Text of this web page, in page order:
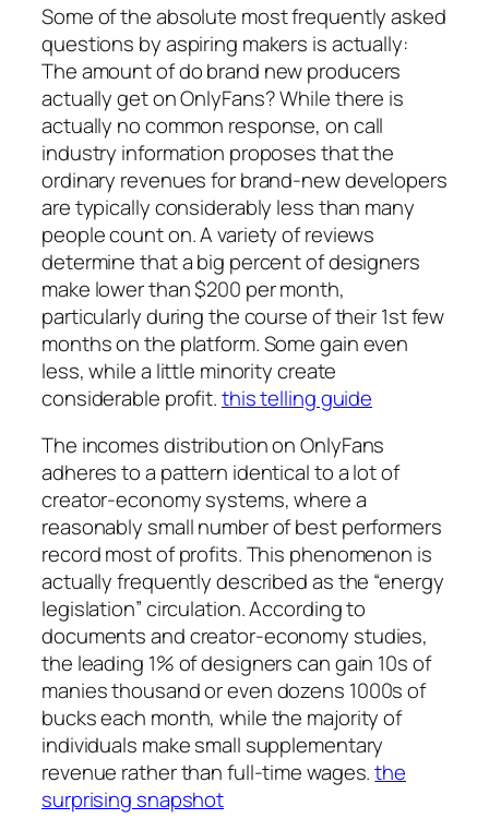
Some of the absolute most frequently asked
questions by aspiring makers is actually:
The amount of do brand new producers
actually get on OnlyFans? While there is
actually no common response, on call
industry information proposes that the
ordinary revenues for brand-new developers
are typically considerably less than many
people count on. A variety of reviews
determine that a big percent of designers
make lower than $200 per month,
particularly during the course of their 1st few
months on the platform. Some gain even
less, while a little minority create
considerable profit.this telling guide
The incomes distribution on OnlyFans
adheres to a pattern identical to a lot of
creator-economy systems, where a
reasonably small number of best performers
record most of profits. This phenomenon is
actually frequently described as the “energy
legislation” circulation. According to
documents and creator-economy studies,
the leading 1% of designers can gain 10s of
manies thousand or even dozens 1000s of
bucks each month, while the majority of
individuals make small supplementary
revenue rather than full-time wages.the
surprising snapshot